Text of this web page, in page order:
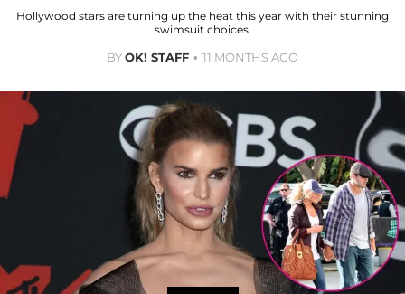
Hollywood stars are turning up the heat this year with their stunning
swimsuit choices.
BYOK! STAFF 11 MONTHS AGO